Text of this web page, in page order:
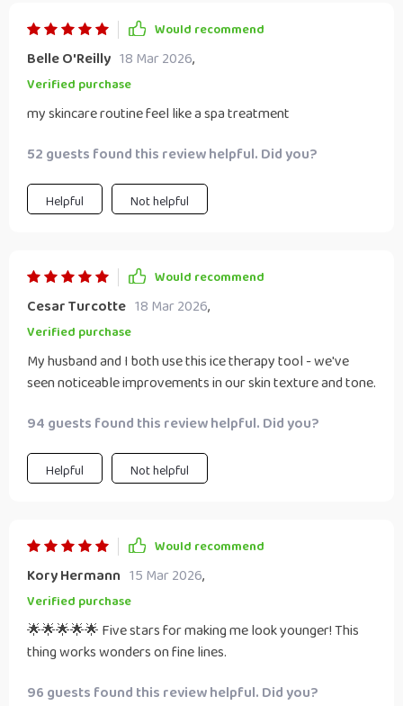
Would recommend
Belle O'Reilly 18 Mar 2026,
Verified purchase
my skincare routine feel like a spa treatment
52 guests found this review helpful. Did you?
Helpful Not helpful
Would recommend
Cesar Turcotte 18 Mar 2026,
Verified purchase
My husband and I both use this ice therapy tool - we've
seen noticeable improvements in our skin texture and tone.
94 guests found this review helpful. Did you?
Helpful Not helpful
Would recommend
Kory Hermann 15 Mar 2026,
Verified purchase
🌟🌟🌟🌟🌟 Five stars for making me look younger! This
thing works wonders on fine lines.
96 guests found this review helpful. Did you?